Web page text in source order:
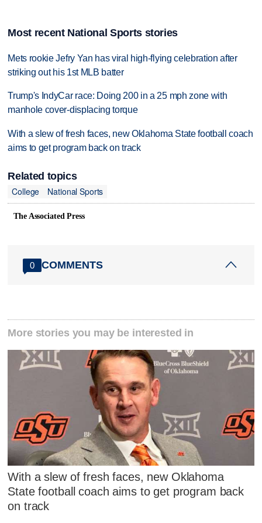
Most recent National Sports stories
Mets rookie Jefry Yan has viral high-flying celebration after
striking out his 1st MLB batter
Trump's IndyCar race: Doing 200 in a 25 mph zone with
manhole cover-displacing torque
With a slew of fresh faces, new Oklahoma State football coach
aims to get program back on track
Related topics
College
National Sports
The Associated Press
0 COMMENTS
More stories you may be interested in
With a slew of fresh faces, new Oklahoma
State football coach aims to get program back
on track